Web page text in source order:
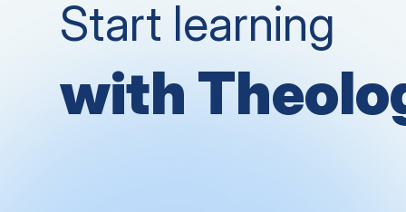
Start learning
with